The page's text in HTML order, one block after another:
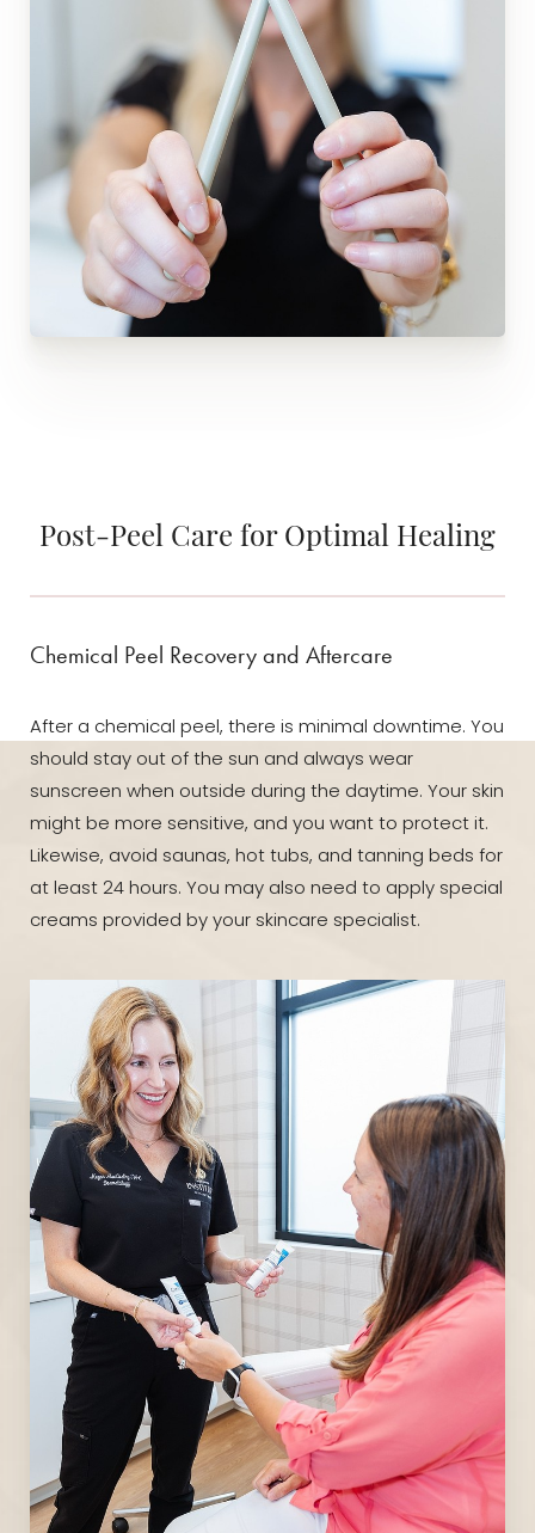
Post-Peel Care for Optimal Healing
Chemical Peel Recovery and Aftercare
After a chemical peel, there is minimal downtime. You
should stay out of the sun and always wear
sunscreen when outside during the daytime. Your skin
might be more sensitive, and you want to protect it.
Likewise, avoid saunas, hot tubs, and tanning beds for
at least 24 hours. You may also need to apply special
creams provided by your skincare specialist.